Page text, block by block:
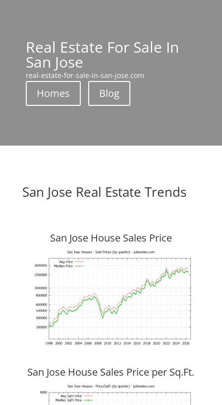
Real Estate For Sale In
San Jose
real-estate-for-sale-in-san-jose.com
Homes Blog
San Jose Real Estate Trends
San Jose House Sales Price
San Jose House Sales Price per Sq.Ft.